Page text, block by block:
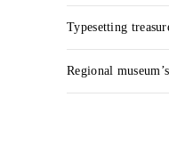
Typesetting
Regional